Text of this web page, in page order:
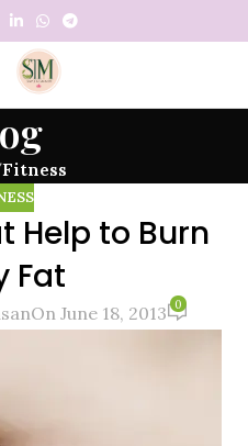
Fitness
Help to Burn
Fat
On June 18, 2013 0